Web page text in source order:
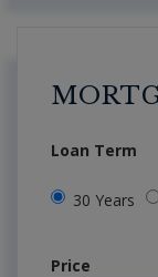
Loan Term
30 Years
Price